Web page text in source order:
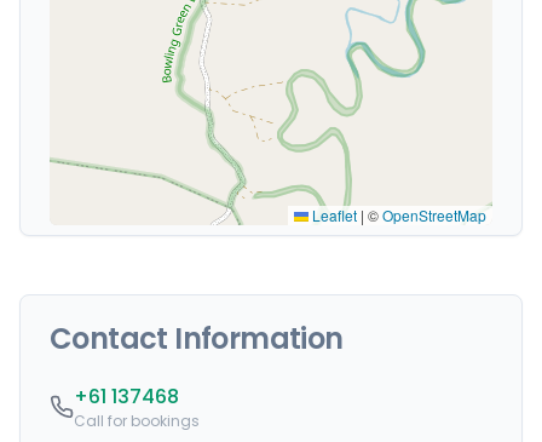
Leaflet | ©OpenStreetMap
Contact Information
+61 137468
Call for bookings